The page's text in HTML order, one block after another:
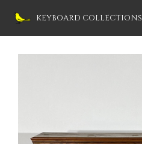
KEYBOARD COLLECTIONS